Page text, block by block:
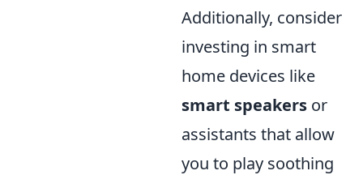
Additionally, consider
investing in smart
home devices like
smart speakers or
assistants that allow
you to play soothing